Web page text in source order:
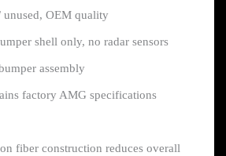
OEM quality
shell only, no radar sensors
assembly
factory AMG specifications
fiber construction reduces overall